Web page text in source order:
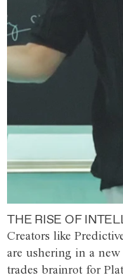
THE RISE OF
Creators like
are ushering in a
trades brainrot for